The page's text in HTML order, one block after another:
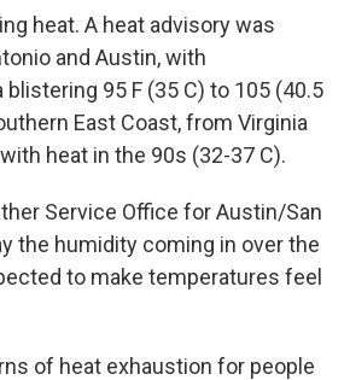
heat. A heat advisory was
and Austin, with
95 F (35 C) to 105 (40.5
East Coast, from Virginia
heat in the 90s (32-37 C).
Service Office for Austin/San
the humidity coming in over the
to make temperatures feel
of heat exhaustion for people